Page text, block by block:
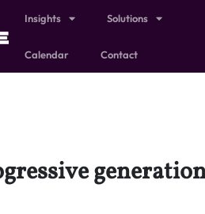
Insights Solutions
Calendar Contact